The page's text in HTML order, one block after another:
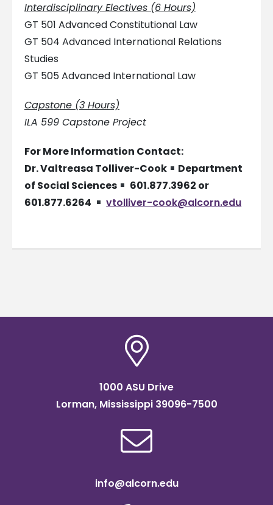
Interdisciplinary Electives (6 Hours)
GT 501 Advanced Constitutional Law
GT 504 Advanced International Relations
Studies
GT 505 Advanced International Law
Capstone (3 Hours)
ILA 599 Capstone Project
For More Information Contact:
Dr. Valtreasa Tolliver-Cook
Department
of Social Sciences
601.877.3962 or
601.877.6264
vtolliver-cook@alcorn.edu
1000 ASU Drive
Lorman, Mississippi 39096-7500
info@alcorn.edu